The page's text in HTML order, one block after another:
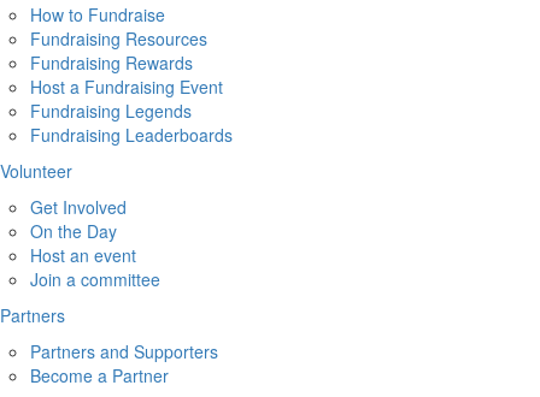
How to Fundraise
Fundraising Resources
Fundraising Rewards
Host a Fundraising Event
Fundraising Legends
Fundraising Leaderboards
Volunteer
Get Involved
On the Day
Host an event
Join a committee
Partners
Partners and Supporters
Become a Partner